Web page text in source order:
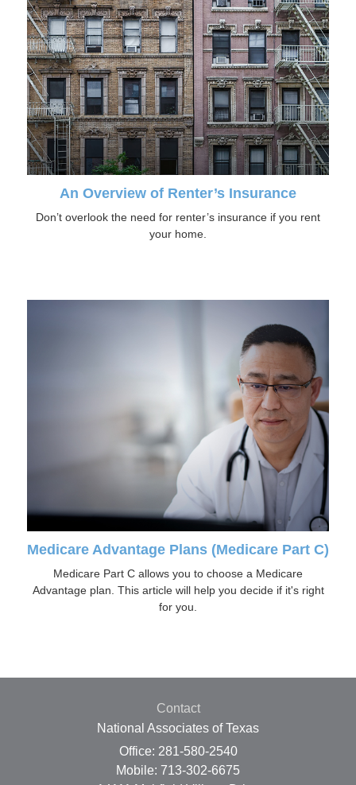
An Overview of Renter’s Insurance
Don’t overlook the need for renter’s insurance if you rent
your home.
Medicare Advantage Plans (Medicare Part C)
Medicare Part C allows you to choose a Medicare
Advantage plan. This article will help you decide if it's right
for you.
Contact
National Associates of Texas
Office: 281-580-2540
Mobile: 713-302-6675